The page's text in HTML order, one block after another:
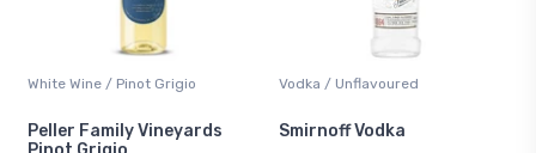
White Wine / Pinot Grigio
Peller Family Vineyards
Vodka / Unflavoured
Smirnoff Vodka